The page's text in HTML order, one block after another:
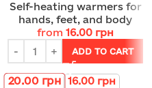
Self-heating warmers for
hands, feet, and body
from 16.00 грн
ADD TO CART
20.00 грн 16.00 грн